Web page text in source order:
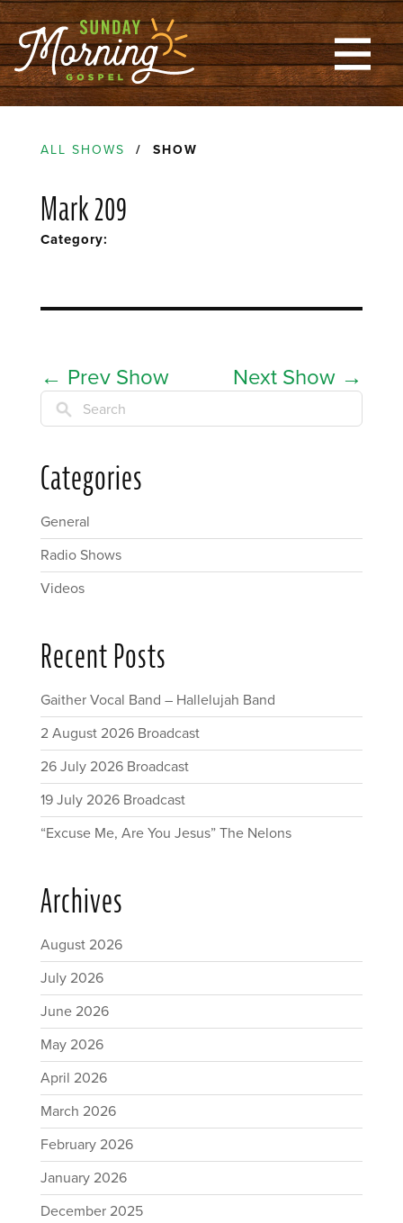
ALL SHOWS / SHOW
Mark 209
Category:
← Prev Show Next Show →
Search
Categories
General
Radio Shows
Videos
Recent Posts
Gaither Vocal Band – Hallelujah Band
2 August 2026 Broadcast
26 July 2026 Broadcast
19 July 2026 Broadcast
“Excuse Me, Are You Jesus” The Nelons
Archives
August 2026
July 2026
June 2026
May 2026
April 2026
March 2026
February 2026
January 2026
December 2025